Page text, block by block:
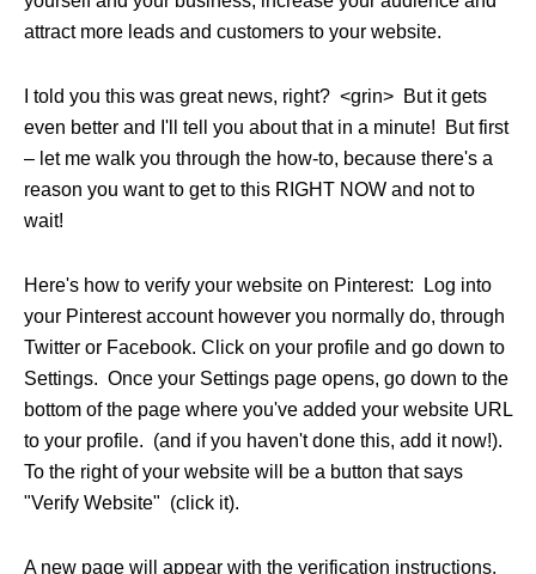
attract more leads and customers to your website.
I told you this was great news, right? <grin> But it gets
even better and I'll tell you about that in a minute! But first
– let me walk you through the how-to, because there's a
reason you want to get to this RIGHT NOW and not to
wait!
Here's how to verify your website on Pinterest: Log into
your Pinterestaccount however you normally do, through
Twitter or Facebook. Click on your profile and go down to
Settings. Once your Settings page opens, go down to the
bottom of the page where you've added your website URL
to your profile. (and if you haven't done this, add it now!).
To the right of your website will be a button that says
"Verify Website" (click it).
A new page will appear with the verification instructions.